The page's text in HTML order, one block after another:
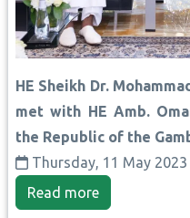
HE Sheikh Dr.
met with HE Amb.
the Republic of the
Thursday, 11 May 2023
Read more